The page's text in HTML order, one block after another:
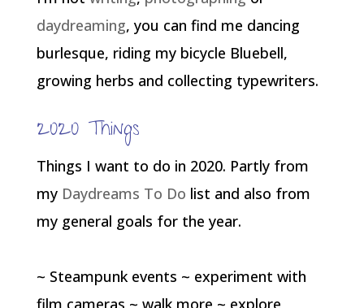
daydreaming, you can find me dancing
burlesque, riding my bicycle Bluebell,
growing herbs and collecting typewriters.
2020 Things
Things I want to do in 2020. Partly from
my Daydreams To Do list and also from
my general goals for the year.
~ Steampunk events ~ experiment with
film cameras ~ walk more ~ explore